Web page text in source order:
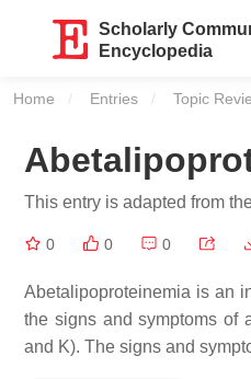
Scholarly
Encyclopedia
Home Entries Topic
This entry is adapted from
0 0 0
Abetalipoproteinemia is an
the signs and symptoms of
and K). The signs and